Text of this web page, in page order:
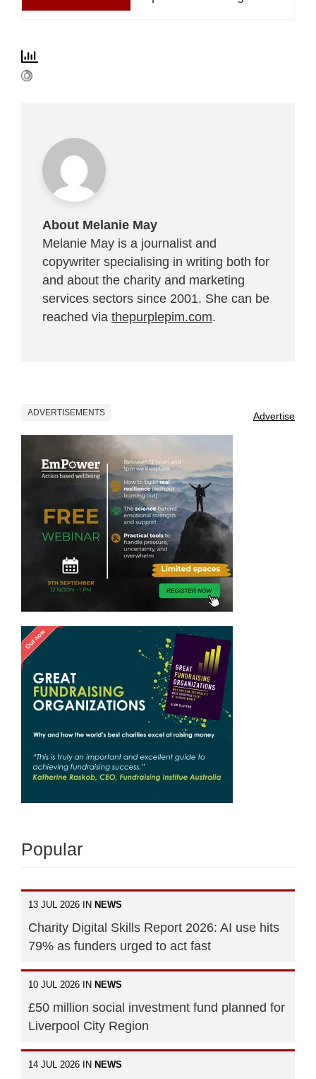
About Melanie May
Melanie May is a journalist and
copywriter specialising in writing both for
and about the charity and marketing
services sectors since 2001. She can be
reached via thepurplepim.com.
ADVERTISEMENTS Advertise
Popular
13 JUL 2026 IN NEWS
Charity Digital Skills Report 2026: AI use hits
79% as funders urged to act fast
10 JUL 2026 IN NEWS
£50 million social investment fund planned for
Liverpool City Region
14 JUL 2026 IN NEWS